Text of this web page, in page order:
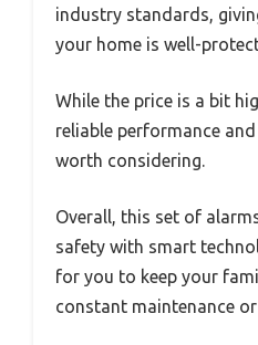
industry standards,
your home is well-
While the price is a bit
reliable performance
worth considering.
Overall, this set of
safety with smart
for you to keep your
constant maintenance or